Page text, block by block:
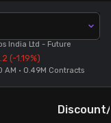
India Ltd - Future
(-1.19%)
AM • 0.49M Contracts